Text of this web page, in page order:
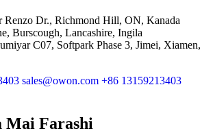
Renzo Dr., Richmond Hill, ON, Kanada
Burscough, Lancashire, Ingila
C07, Softpark Phase 3, Jimei, Xiamen,
sales@owon.com +86 13159213403
Mai Farashi